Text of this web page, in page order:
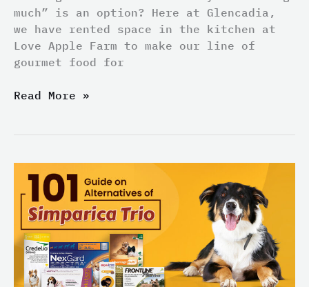
much” is an option? Here at Glencadia,
we have rented space in the kitchen at
Love Apple Farm to make our line of
gourmet food for
Read More »
101
Guide
Alternatives
of
Simparica
Trio